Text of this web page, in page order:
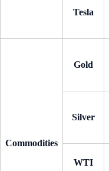
Tesla
Commodities
Gold
Silver
WTI